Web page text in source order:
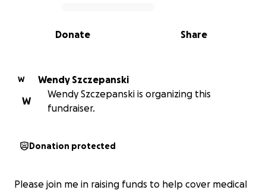
0% complete
Share
Donate
W
Wendy Szczepanski
W
Wendy Szczepanski is organizing this
fundraiser.
Donation protected
Please join me in raising funds to help cover medical